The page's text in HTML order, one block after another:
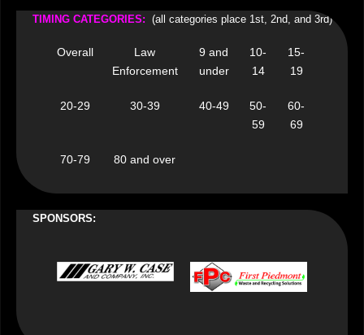
TIMING CATEGORIES: (all categories place 1st, 2nd, and 3rd)
Overall
Law
Enforcement
9 and
under
10-
14
15-
19
20-29 30-39 40-49
50-
59
60-
69
70-79 80 and over
SPONSORS: